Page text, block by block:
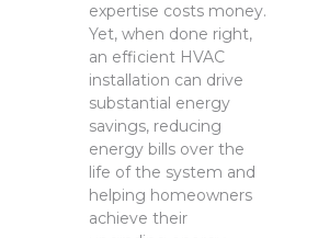
expertise costs money.
Yet, when done right,
an efficient HVAC
installation can drive
substantial energy
savings, reducing
energy bills over the
life of the system and
helping homeowners
achieve their